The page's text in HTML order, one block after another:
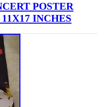
POSTER
INCHES